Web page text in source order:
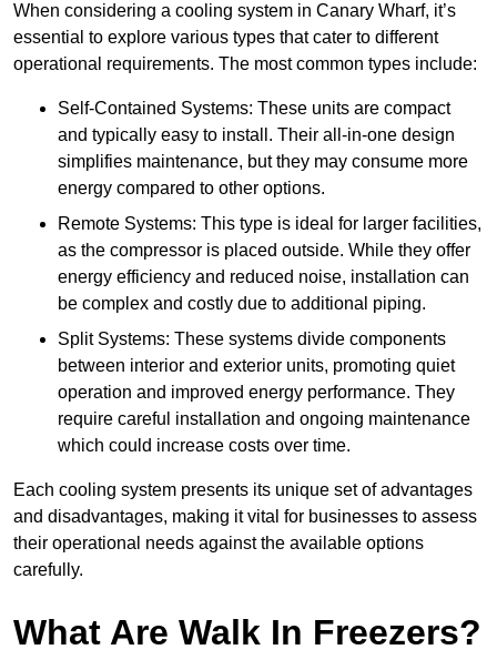
When considering a cooling system in Canary Wharf, it’s
essential to explore various types that cater to different
operational requirements. The most common types include:
Self-Contained Systems: These units are compact
and typically easy to install. Their all-in-one design
simplifies maintenance, but they may consume more
energy compared to other options.
Remote Systems: This type is ideal for larger facilities,
as the compressor is placed outside. While they offer
energy efficiency and reduced noise, installation can
be complex and costly due to additional piping.
Split Systems: These systems divide components
between interior and exterior units, promoting quiet
operation and improved energy performance. They
require careful installation and ongoing maintenance
which could increase costs over time.
Each cooling system presents its unique set of advantages
and disadvantages, making it vital for businesses to assess
their operational needs against the available options
carefully.
What Are Walk In Freezers?